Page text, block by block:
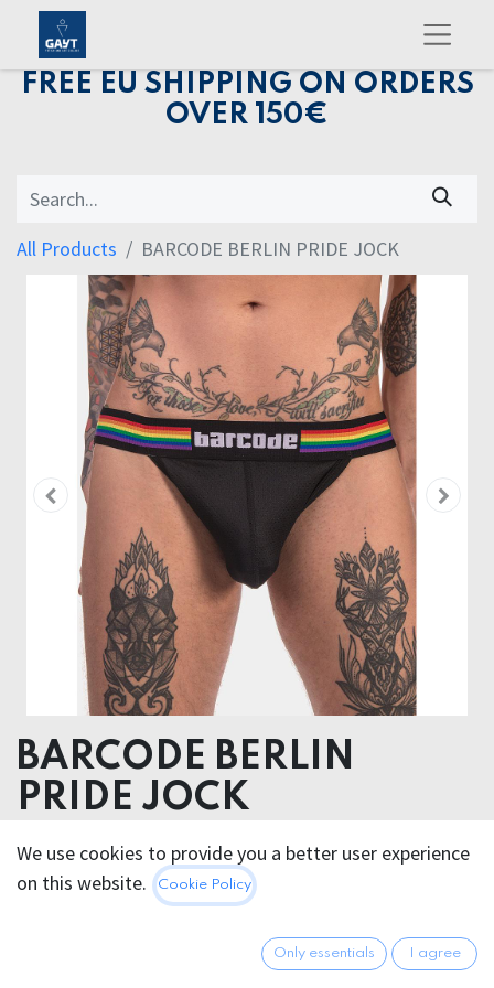
FREE EU SHIPPING ON ORDERS
OVER 150€
All Products BARCODE BERLIN PRIDE JOCK
BARCODE BERLIN
PRIDE JOCK
92% Polyester 8% Elastomer
20.95€ All prices incl. VAT.
We use cookies to provide you a better user experience
on this website.
Cookie Policy
Only essentials I agree